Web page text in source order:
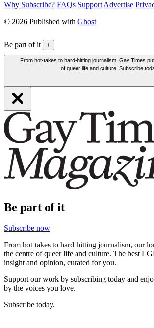
Why Subscribe? FAQs Support Advertise
© 2026 Published with Ghost
Be part of it +
From hot-takes to hard-hitting journalism, Gay Times
of queer life and culture. Subscribe
Be part of it
Subscribe now
From hot-takes to hard-hitting journalism, our
the centre of queer life and culture. The best
insight and opinion, curated for you.
Support our work by subscribing today and
by the voices you love.
Subscribe today.